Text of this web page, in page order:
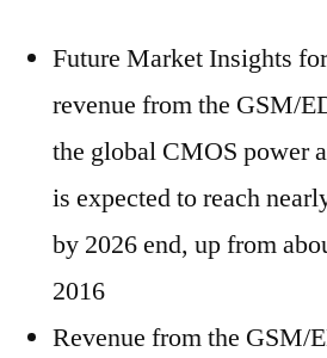
Future Market Insights
revenue from the GSM/
the global CMOS power
is expected to reach
by 2026 end, up from
2016
Revenue from the GSM/